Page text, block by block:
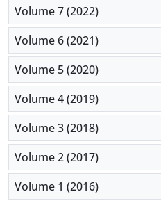
Volume 7 (2022)
Volume 6 (2021)
Volume 5 (2020)
Volume 4 (2019)
Volume 3 (2018)
Volume 2 (2017)
Volume 1 (2016)